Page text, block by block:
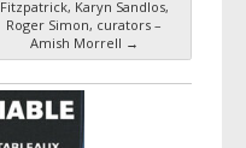
Fitzpatrick, Karyn Sandlos,
Roger Simon, curators –
Amish Morrell →